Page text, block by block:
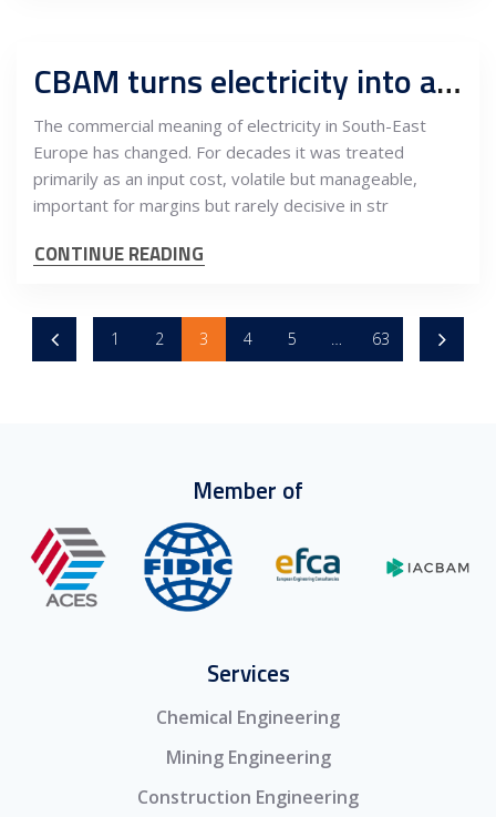
CBAM turns electricity into a measurable export cost across South-East Europe
The commercial meaning of electricity in South-East
Europe has changed. For decades it was treated
primarily as an input cost, volatile but manageable,
important for margins but rarely decisive in str
CONTINUE READING
1 2 3 4 5 … 63
Member of
Services
Chemical Engineering
Mining Engineering
Construction Engineering